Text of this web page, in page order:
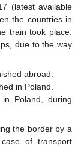
(latest available
the countries in
train took place.
due to the way
abroad.
in Poland.
Poland, during
the border by a
of transport